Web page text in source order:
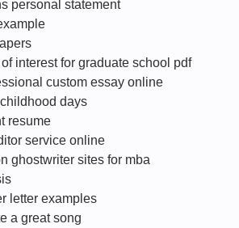
personal statement
interest for graduate school pdf
custom essay online
days
resume
service online
ghostwriter sites for mba
letter examples
a great song